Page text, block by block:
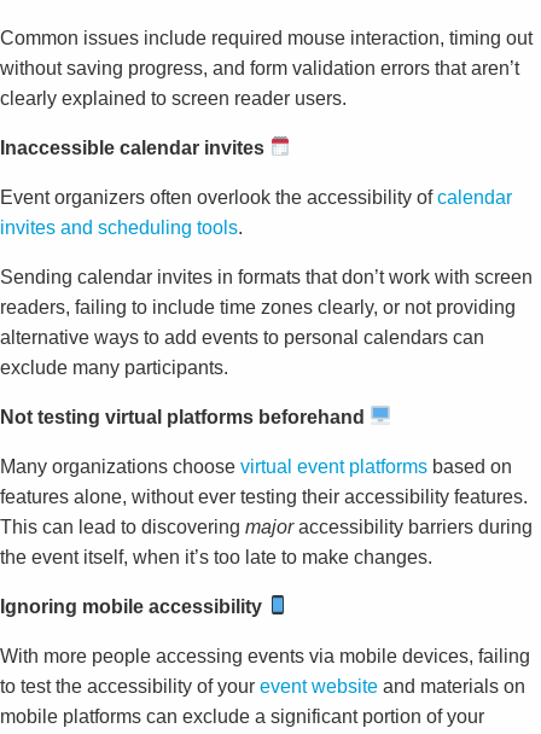
Common issues include required mouse interaction, timing out
without saving progress, and form validation errors that aren’t
clearly explained to screen reader users.
Inaccessible calendar invites
Event organizers often overlook the accessibility ofcalendar
invites and scheduling tools.
Sending calendar invites in formats that don’t work with screen
readers, failing to include time zones clearly, or not providing
alternative ways to add events to personal calendars can
exclude many participants.
Not testing virtual platforms beforehand
Many organizations choose virtual event platforms based on
features alone, without ever testing their accessibility features.
This can lead to discovering majoraccessibility barriers during
the event itself, when it’s too late to make changes.
Ignoring mobile accessibility
With more people accessing events via mobile devices, failing
to test the accessibility of your event website and materials on
mobile platforms can exclude a significant portion of your